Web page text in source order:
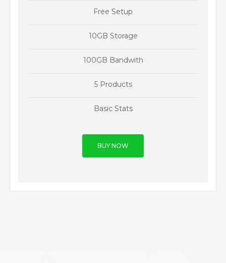
Free Setup
10GB Storage
100GB Bandwith
5 Products
Basic Stats
BUY NOW